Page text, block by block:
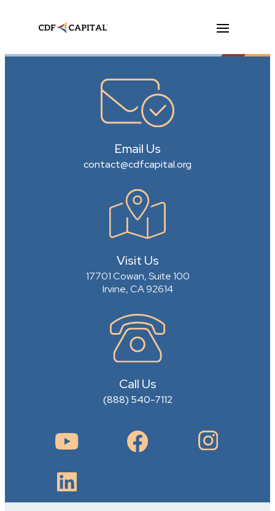
Email Us
contact@cdfcapital.org
Visit Us
17701 Cowan, Suite 100
Irvine, CA 92614
Call Us
(888) 540-7112